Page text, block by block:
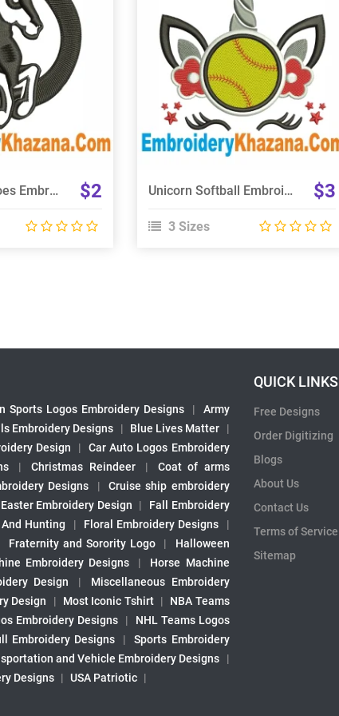
Size
Horse with Shoes Embroidery Design $2
View Details
Choose Size
Unicorn Softball Embroidery Design $3
3 Sizes
Sports Logos Embroidery Designs |
Army
Embroidery Designs | Blue Lives Matter
|
Design |
Car Auto Logos Embroidery
| Christmas Reindeer |
Coat of arms
Designs |
Cruise ship embroidery
Easter Embroidery Design |
Fall Embroidery
Hunting | Floral Embroidery Designs
|
Fraternity and Sorority Logo |
Halloween
Embroidery Designs |
Horse Machine
Design |
Miscellaneous Embroidery
Design | Most Iconic Tshirt |
NBA Teams
Embroidery Designs |
NHL Teams Logos
Embroidery Designs |
Sports Embroidery
and Vehicle Embroidery Designs
|
Designs | USA Patriotic |
QUICK LINKS
Free Designs
Order Digitizing
Blogs
About Us
Contact Us
Terms of Service
Sitemap